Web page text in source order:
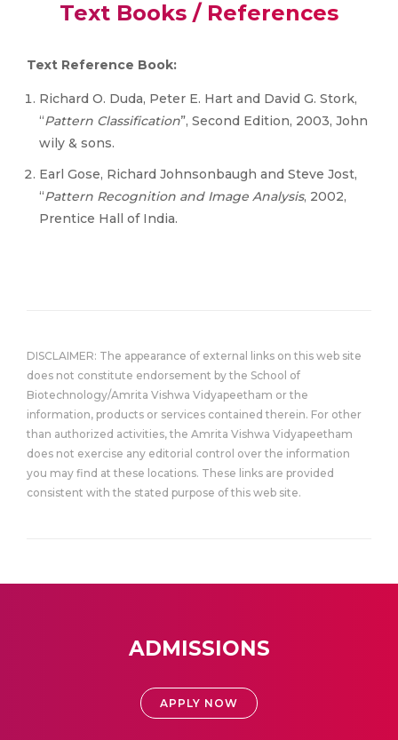
Text Books / References
Text Reference Book:
Richard O. Duda, Peter E. Hart and David G. Stork,
“Pattern Classification”, Second Edition, 2003, John
wily & sons.
Earl Gose, Richard Johnsonbaugh and Steve Jost,
“Pattern Recognition and Image Analysis, 2002,
Prentice Hall of India.
DISCLAIMER: The appearance of external links on this web site
does not constitute endorsement by the School of
Biotechnology/Amrita Vishwa Vidyapeetham or the
information, products or services contained therein. For other
than authorized activities, the Amrita Vishwa Vidyapeetham
does not exercise any editorial control over the information
you may find at these locations. These links are provided
consistent with the stated purpose of this web site.
ADMISSIONS
APPLY NOW